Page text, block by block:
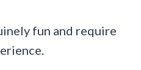
fun and require